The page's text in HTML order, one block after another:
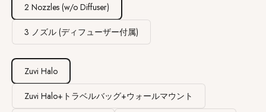
2 Nozzles (w/o Diffuser)
3 ノズル (ディフューザー付属)
Zuvi Halo
Zuvi Halo+トラベルバッグ+ウォールマウント